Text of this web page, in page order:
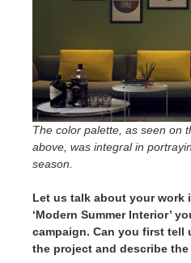
The color palette, as seen on
above, was integral in
season.
Let us talk about your work
‘Modern Summer Interior’
campaign. Can you first tell
the project and describe